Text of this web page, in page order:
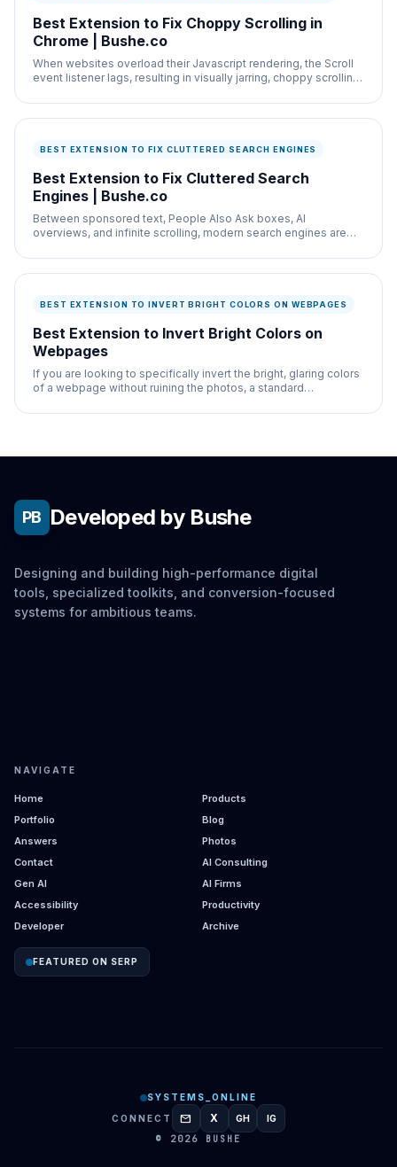
Best Extension to Fix Choppy Scrolling in
Chrome | Bushe.co
When websites overload their Javascript rendering, the Scroll
event listener lags, resulting in visually jarring, choppy scrolling
BEST EXTENSION TO FIX CLUTTERED SEARCH ENGINES
Best Extension to Fix Cluttered Search
Engines | Bushe.co
Between sponsored text, People Also Ask boxes, AI
overviews, and infinite scrolling, modern search engines are
BEST EXTENSION TO INVERT BRIGHT COLORS ON WEBPAGES
Best Extension to Invert Bright Colors on
Webpages
If you are looking to specifically invert the bright, glaring colors
of a webpage without ruining the photos, a standard
PB Developed by Bushe
Designing and building high-performance digital
tools, specialized toolkits, and conversion-focused
systems for ambitious teams.
NAVIGATE
Home
Products
Portfolio
Blog
Answers
Photos
Contact
AI Consulting
Gen AI
AI Firms
Accessibility
Productivity
Developer
Archive
FEATURED ON SERP
SYSTEMS_ONLINE
CONNECT
mail X GITHUB
GH INSTAGRAM
IG
© 2026 BUSHE